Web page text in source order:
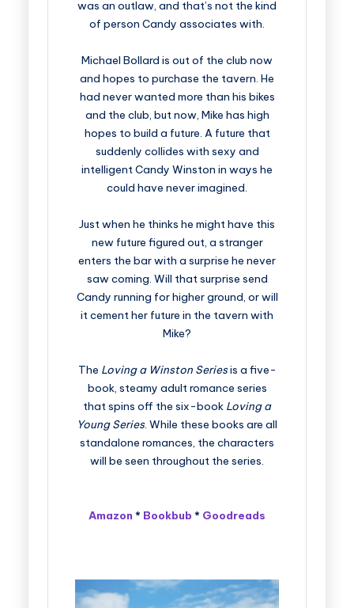
was an outlaw, and that’s not the kind
of person Candy associates with.
Michael Bollard is out of the club now
and hopes to purchase the tavern. He
had never wanted more than his bikes
and the club, but now, Mike has high
hopes to build a future. A future that
suddenly collides with sexy and
intelligent Candy Winston in ways he
could have never imagined.
Just when he thinks he might have this
new future figured out, a stranger
enters the bar with a surprise he never
saw coming. Will that surprise send
Candy running for higher ground, or will
it cement her future in the tavern with
Mike?
The Loving a Winston Seriesis a five-
book, steamy adult romance series
that spins off the six-book Loving a
Young Series. While these books are all
standalone romances, the characters
will be seen throughout the series.
Amazon * Bookbub * Goodreads